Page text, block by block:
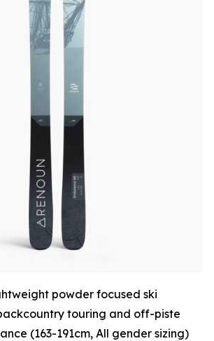
powder focused ski
touring and off-piste
(163-191cm, All gender sizing)